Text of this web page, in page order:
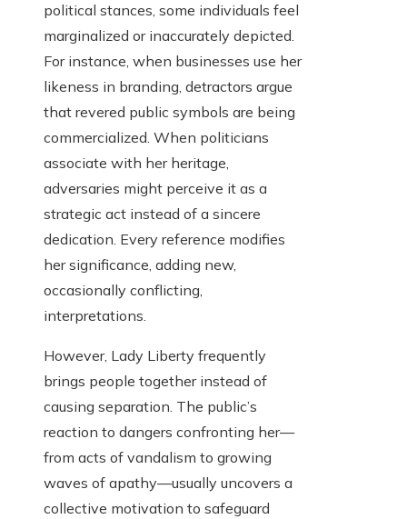
political stances, some individuals feel
marginalized or inaccurately depicted.
For instance, when businesses use her
likeness in branding, detractors argue
that revered public symbols are being
commercialized. When politicians
associate with her heritage,
adversaries might perceive it as a
strategic act instead of a sincere
dedication. Every reference modifies
her significance, adding new,
occasionally conflicting,
interpretations.
However, Lady Liberty frequently
brings people together instead of
causing separation. The public’s
reaction to dangers confronting her—
from acts of vandalism to growing
waves of apathy—usually uncovers a
collective motivation to safeguard